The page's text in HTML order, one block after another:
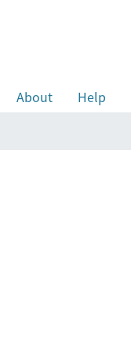
About Help